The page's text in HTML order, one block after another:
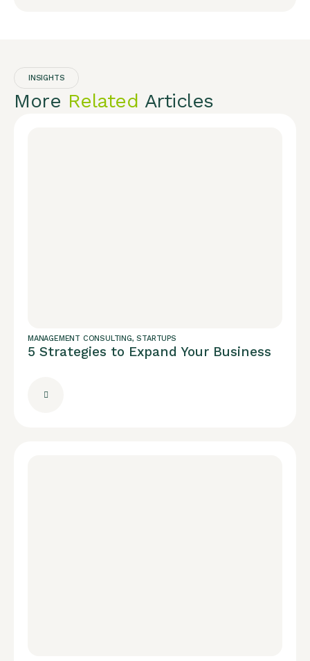
INSIGHTS
More Related Articles
MANAGEMENT CONSULTING,STARTUPS
5 Strategies to Expand Your Business